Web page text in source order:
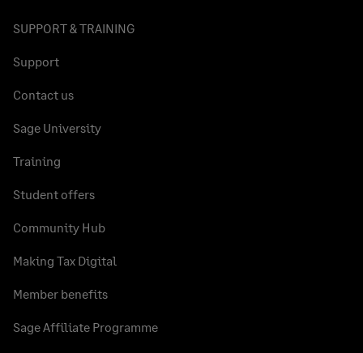
SUPPORT & TRAINING
Support
Contact us
Sage University
Training
Student offers
Community Hub
Making Tax Digital
Member benefits
Sage Affiliate Programme